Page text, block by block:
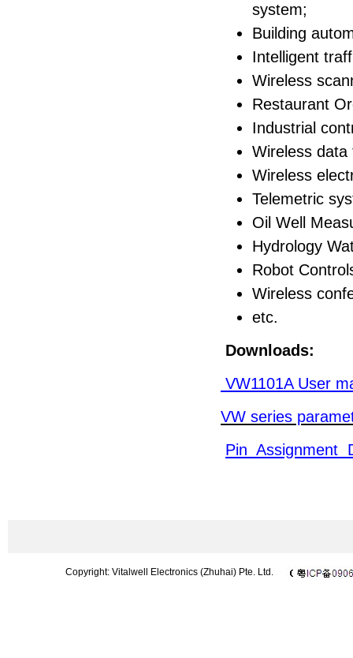
system;
Building
Intelligent
Wireless
Restaurant
Industrial
Wireless data
Wireless
Telemetric
Oil Well
Hydrology
Robot
Wireless
etc.
Downloads:
VW1101A User
VW series
Pin Assignment
Copyright: Vitalwell Electronics (Zhuhai) Pte. Ltd.